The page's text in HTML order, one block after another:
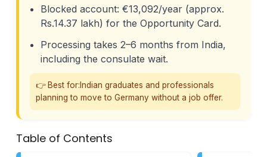
Blocked account: €13,092/year (approx.
Rs.14.37 lakh) for the Opportunity Card.
Processing takes 2–6 months from India,
including the consulate wait.
👉 Best for:Indian graduates and professionals
planning to move to Germany without a job offer.
Table of Contents